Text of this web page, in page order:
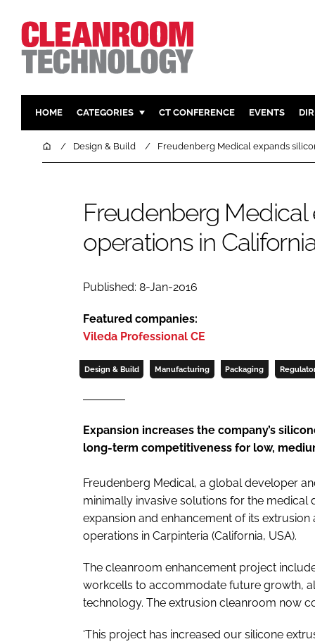
HOME CATEGORIES
PHARMACEUTICAL
FINANCE
COMPANY NEWS
DESIGN &
HVAC
CT CONFERENCE EVENTS
HomeDesign & Build Freudenberg Medical expands
Freudenberg Medical
operations in
Published: 8-Jan-2016
Featured companies:
Vileda Professional CE
Design & Build Manufacturing Packaging
Expansion increases the company’s
long-term competitiveness for low,
Freudenberg Medical, a global developer
minimally invasive solutions for the
expansion and enhancement of its
operations in Carpinteria (California, USA).
The cleanroom enhancement project
workcells to accommodate future growth,
technology. The extrusion cleanroom now
‘This project has increased our silicone